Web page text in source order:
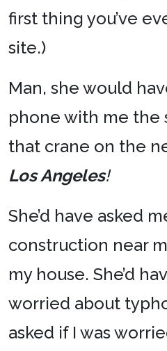
first thing you’ve
site.)
Man, she would
phone with me the
that crane on the
Los Angeles!
She’d have asked
construction near
my house. She’d
worried about
asked if I was